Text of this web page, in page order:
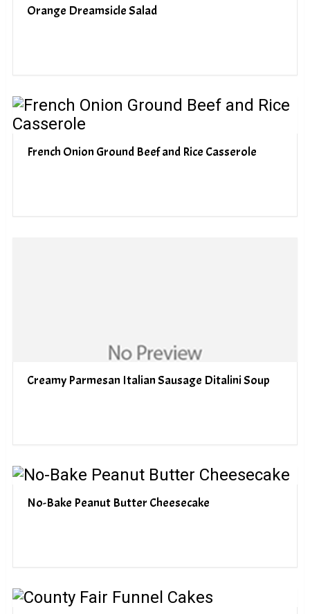
Orange Dreamsicle Salad
French Onion Ground Beef and Rice Casserole
Creamy Parmesan Italian Sausage Ditalini Soup
No-Bake Peanut Butter Cheesecake